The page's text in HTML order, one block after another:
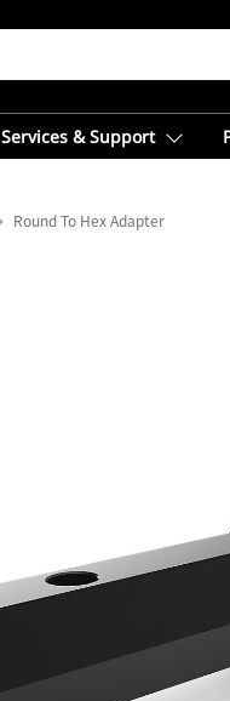
Services & Support
Round To Hex Adapter